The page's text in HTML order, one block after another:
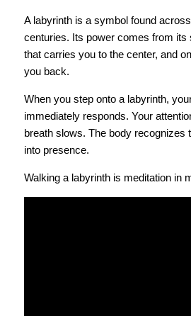
A labyrinth is a symbol found
centuries. Its power comes from its
that carries you to the center, and
you back.
When you step onto a labyrinth,
immediately responds. Your
breath slows. The body recognizes
into presence.
Walking a labyrinth is meditation in